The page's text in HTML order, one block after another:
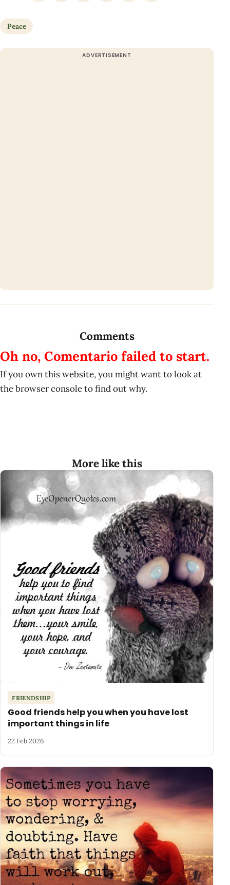
Peace
Comments
Oh no, Comentario failed to start.
If you own this website, you might want to look at
the browser console to find out why.
More like this
FRIENDSHIP
Good friends help you when you have lost
important things in life
22 Feb 2026